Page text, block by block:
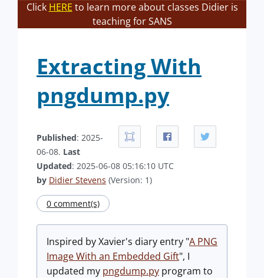
Click HERE to learn more about classes Didier is
teaching for SANS
Extracting With
pngdump.py
Published: 2025-
06-08. Last
Updated: 2025-06-08 05:16:10 UTC
by Didier Stevens (Version: 1)
0 comment(s)
Inspired by Xavier's diary entry "A PNG
Image With an Embedded Gift", I
updated my pngdump.py program to